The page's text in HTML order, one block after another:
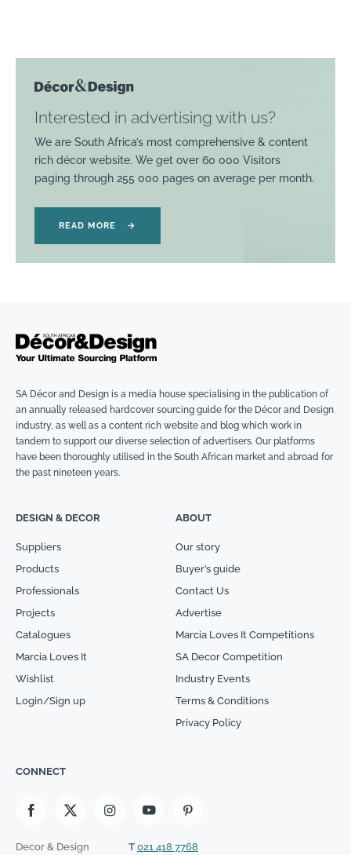
Interested in advertising with us?
We are South Africa’s most comprehensive & content
rich décor website. We get over 60 000 Visitors
paging through 255 000 pages on average per month.
READ MORE →
SA Décor and Design is a media house specialising in the publication of
an annually released hardcover sourcing guide for the Décor and Design
industry, as well as a content rich website and blog which work in
tandem to support our diverse selection of advertisers. Our platforms
have been thoroughly utilised in the South African market and abroad for
the past nineteen years.
DESIGN & DECOR
Suppliers
Products
Professionals
Projects
Catalogues
Marcia Loves It
Wishlist
Login/Sign up
ABOUT
Our story
Buyer’s guide
Contact Us
Advertise
Marcia Loves It Competitions
SA Decor Competition
Industry Events
Terms & Conditions
Privacy Policy
CONNECT
Decor & Design T 021 418 7768